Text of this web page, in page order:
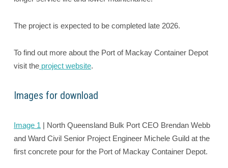
The project is expected to be completed late 2026.
To find out more about the Port of Mackay Container Depot
visit the project website.
Images for download
Image 1 | North Queensland Bulk Port CEO Brendan Webb
and Ward Civil Senior Project Engineer Michele Guild at the
first concrete pour for the Port of Mackay Container Depot.